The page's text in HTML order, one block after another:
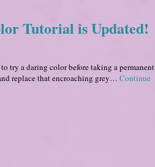
Tutorial is Updated!
try a daring color before taking a permanent
replace that encroaching grey… Continue